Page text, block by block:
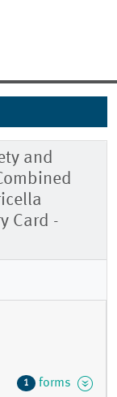
and
Card -
1 forms